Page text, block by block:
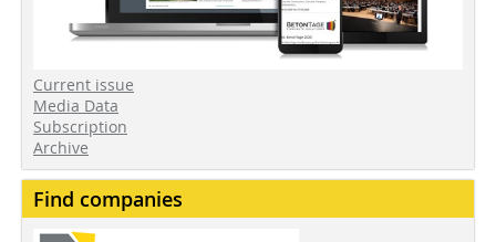
Current issue
Media Data
Subscription
Archive
Find companies